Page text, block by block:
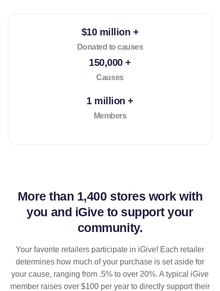
$10 million +
Donated to causes
150,000 +
Causes
1 million +
Members
More than 1,400 stores work with
you and iGive to support your
community.
Your favorite retailers participate in iGive! Each retailer
determines how much of your purchase is set aside for
your cause, ranging from .5% to over 20%. A typical iGive
member raises over $100 per year to directly support their